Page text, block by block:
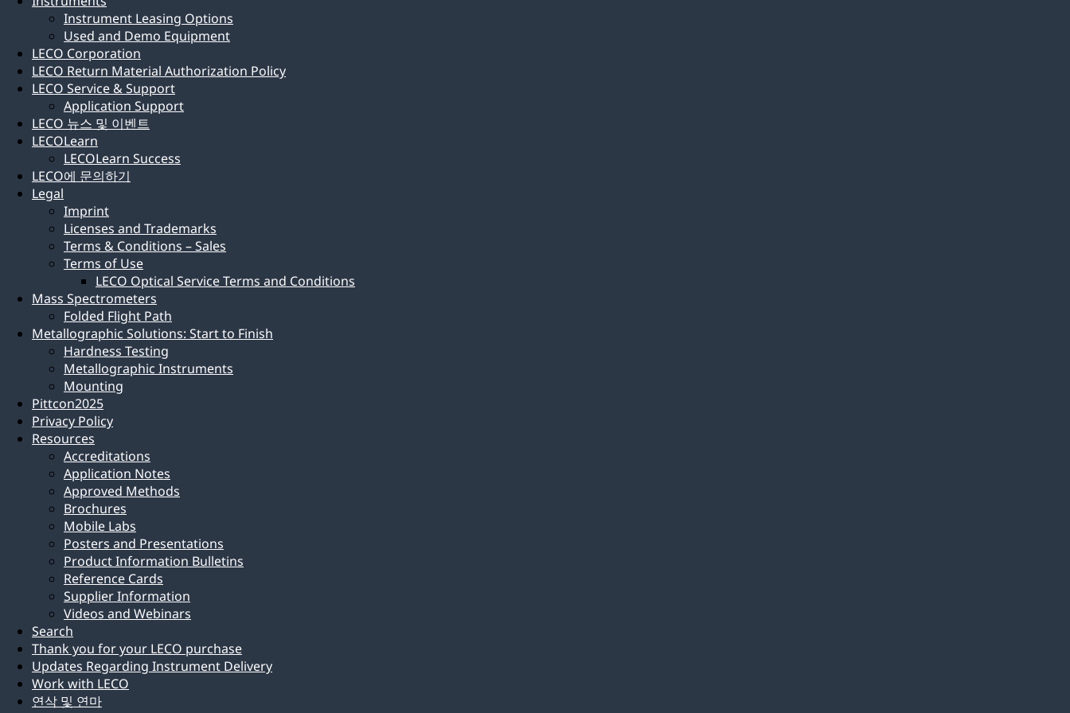
Instrument Leasing Options
Used and Demo Equipment
LECO Corporation
LECO Return Material Authorization Policy
LECO Service & Support
Application Support
LECO 뉴스 및 이벤트
LECOLearn
LECOLearn Success
LECO에 문의하기
Legal
Imprint
Licenses and Trademarks
Terms & Conditions – Sales
Terms of Use
LECO Optical Service Terms and Conditions
Mass Spectrometers
Folded Flight Path
Metallographic Solutions: Start to Finish
Hardness Testing
Metallographic Instruments
Mounting
Pittcon2025
Privacy Policy
Resources
Accreditations
Application Notes
Approved Methods
Brochures
Mobile Labs
Posters and Presentations
Product Information Bulletins
Reference Cards
Supplier Information
Videos and Webinars
Search
Thank you for your LECO purchase
Updates Regarding Instrument Delivery
Work with LECO
연삭 및 연마